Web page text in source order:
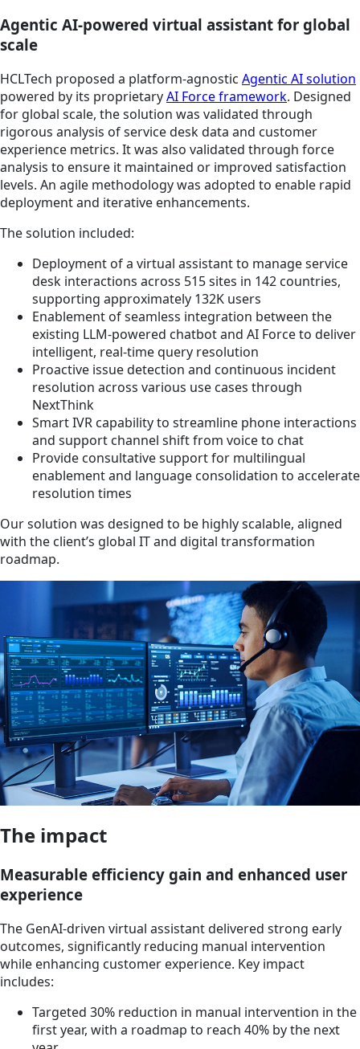
Agentic AI-powered virtual assistant for global
scale
HCLTech proposed a platform-agnostic Agentic AI solution
powered by its proprietaryAI Force framework. Designed
for global scale, the solution was validated through
rigorous analysis of service desk data and customer
experience metrics. It was also validated through force
analysis to ensure it maintained or improved satisfaction
levels. An agile methodology was adopted to enable rapid
deployment and iterative enhancements.
The solution included:
Deployment of a virtual assistant to manage service
desk interactions across 515 sites in 142 countries,
supporting approximately 132K users
Enablement of seamless integration between the
existing LLM-powered chatbot and AI Force to deliver
intelligent, real-time query resolution
Proactive issue detection and continuous incident
resolution across various use cases through
NextThink
Smart IVR capability to streamline phone interactions
and support channel shift from voice to chat
Provide consultative support for multilingual
enablement and language consolidation to accelerate
resolution times
Our solution was designed to be highly scalable, aligned
with the client’s global IT and digital transformation
roadmap.
The impact
Measurable efficiency gain and enhanced user
experience
The GenAI-driven virtual assistant delivered strong early
outcomes, significantly reducing manual intervention
while enhancing customer experience. Key impact
includes:
Targeted 30% reduction in manual intervention in the
first year, with a roadmap to reach 40% by the next